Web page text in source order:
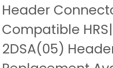
Header
Compatible
2DSA(05)